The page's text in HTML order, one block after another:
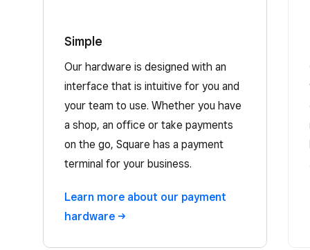
Simple
Our hardware is designed with an
interface that is intuitive for you and
your team to use. Whether you have
a shop, an office or take payments
on the go, Square has a payment
terminal for your business.
Learn more about our payment
hardware